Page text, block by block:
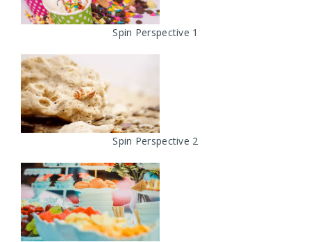
Spin Perspective 1
Spin Perspective 2